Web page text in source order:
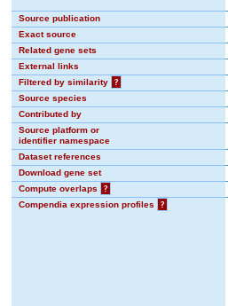
Source publication
Exact source
Related gene sets
External links
Filtered by similarity
?
Source species
Contributed by
Source platform or
identifier namespace
Dataset references
Download gene set
Compute overlaps
?
Compendia expression profiles
?